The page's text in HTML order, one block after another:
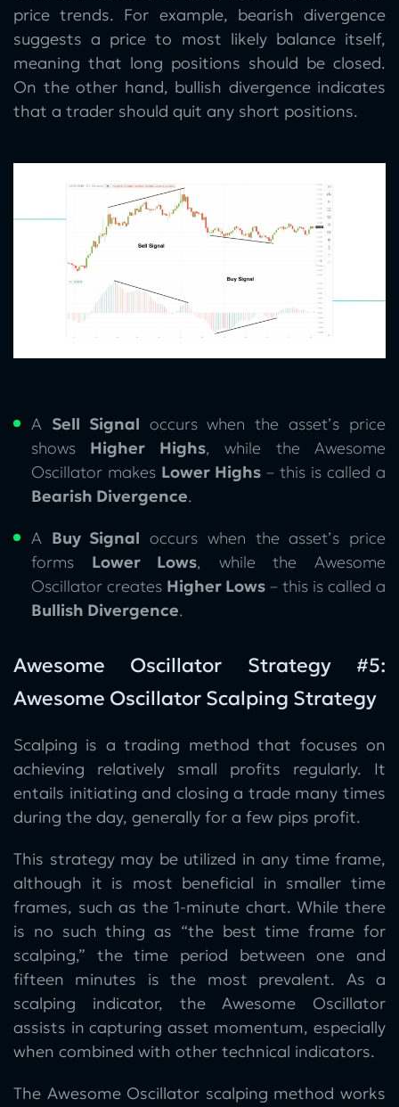
price trends. For example, bearish divergence
suggests a price to most likely balance itself,
meaning that long positions should be closed.
On the other hand, bullish divergence indicates
that a trader should quit any short positions.
A Sell Signal occurs when the asset’s price
shows Higher Highs, while the Awesome
Oscillator makes Lower Highs – this is called a
Bearish Divergence.
A Buy Signal occurs when the asset’s price
forms Lower Lows, while the Awesome
Oscillator creates Higher Lows – this is called a
Bullish Divergence.
Awesome Oscillator Strategy #5:
Awesome Oscillator Scalping Strategy
Scalping is a trading method that focuses on
achieving relatively small profits regularly. It
entails initiating and closing a trade many times
during the day, generally for a few pips profit.
This strategy may be utilized in any time frame,
although it is most beneficial in smaller time
frames, such as the 1-minute chart. While there
is no such thing as “the best time frame for
scalping,” the time period between one and
fifteen minutes is the most prevalent. As a
scalping indicator, the Awesome Oscillator
assists in capturing asset momentum, especially
when combined with other technical indicators.
The Awesome Oscillator scalping method works